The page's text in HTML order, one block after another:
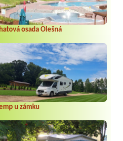
osada Olešná
u zámku